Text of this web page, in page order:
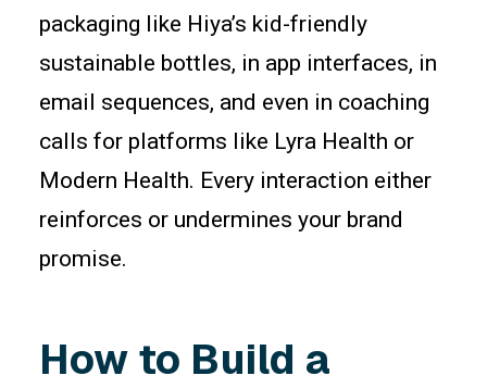
packaging like Hiya’s kid-friendly
sustainable bottles, in app interfaces, in
email sequences, and even in coaching
calls for platforms like Lyra Health or
Modern Health. Every interaction either
reinforces or undermines your brand
promise.
How to Build a